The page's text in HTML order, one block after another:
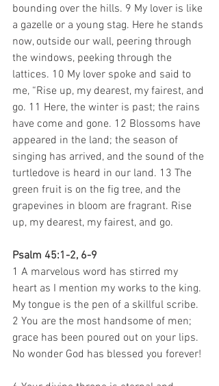
bounding over the hills. 9 My lover is like
a gazelle or a young stag. Here he stands
now, outside our wall, peering through
the windows, peeking through the
lattices. 10 My lover spoke and said to
me, “Rise up, my dearest, my fairest, and
go. 11 Here, the winter is past; the rains
have come and gone. 12 Blossoms have
appeared in the land; the season of
singing has arrived, and the sound of the
turtledove is heard in our land. 13 The
green fruit is on the fig tree, and the
grapevines in bloom are fragrant. Rise
up, my dearest, my fairest, and go.
Psalm 45:1-2, 6-9
1 A marvelous word has stirred my
heart as I mention my works to the king.
My tongue is the pen of a skillful scribe.
2 You are the most handsome of men;
grace has been poured out on your lips.
No wonder God has blessed you forever!